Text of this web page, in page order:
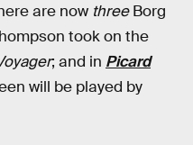
are now threeBorg
took on the
; and in Picard
will be played by